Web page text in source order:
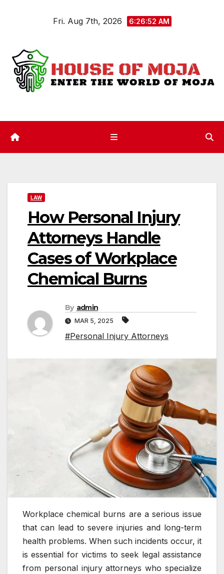
Fri. Aug 7th, 2026 6:26:53 AM
LAW
How Personal Injury
Attorneys Handle
Cases of Workplace
Chemical Burns
By admin
MAR 5, 2025
#Personal Injury Attorneys
Workplace chemical burns are a serious issue
that can lead to severe injuries and long-term
health problems. When such incidents occur, it
is essential for victims to seek legal assistance
from personal injury attorneys who specialize